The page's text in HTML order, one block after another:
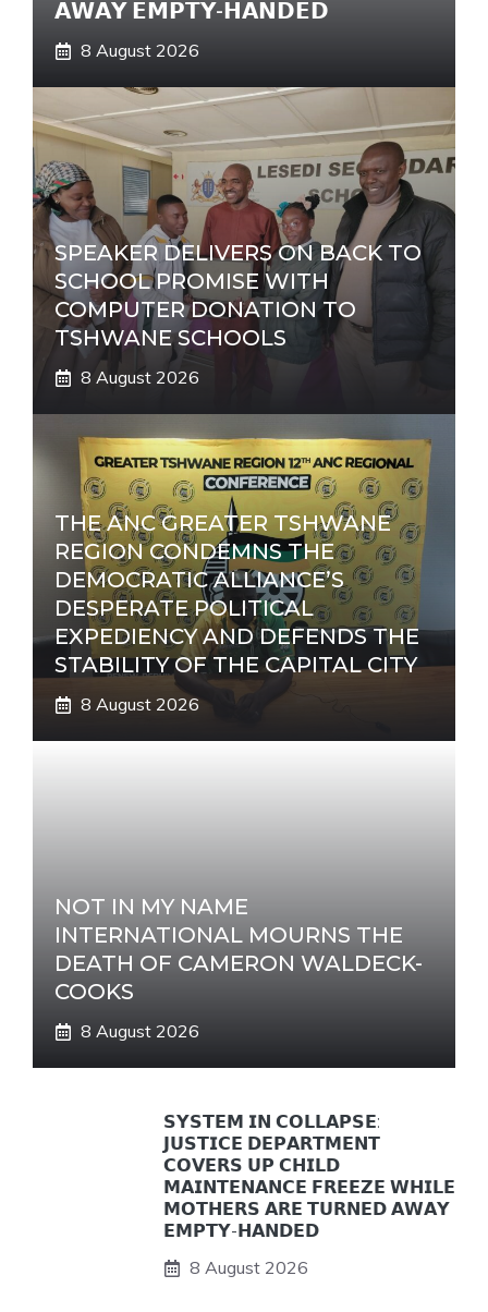
𝗔𝗪𝗔𝗬 𝗘𝗠𝗣𝗧𝗬-𝗛𝗔𝗡𝗗𝗘𝗗
8 August 2026
SPEAKER DELIVERS ON BACK TO
SCHOOL PROMISE WITH
COMPUTER DONATION TO
TSHWANE SCHOOLS
8 August 2026
THE ANC GREATER TSHWANE
REGION CONDEMNS THE
DEMOCRATIC ALLIANCE’S
DESPERATE POLITICAL
EXPEDIENCY AND DEFENDS THE
STABILITY OF THE CAPITAL CITY
8 August 2026
NOT IN MY NAME
INTERNATIONAL MOURNS THE
DEATH OF CAMERON WALDECK-
COOKS
8 August 2026
𝗦𝗬𝗦𝗧𝗘𝗠 𝗜𝗡 𝗖𝗢𝗟𝗟𝗔𝗣𝗦𝗘:
𝗝𝗨𝗦𝗧𝗜𝗖𝗘 𝗗𝗘𝗣𝗔𝗥𝗧𝗠𝗘𝗡𝗧
𝗖𝗢𝗩𝗘𝗥𝗦 𝗨𝗣 𝗖𝗛𝗜𝗟𝗗
𝗠𝗔𝗜𝗡𝗧𝗘𝗡𝗔𝗡𝗖𝗘 𝗙𝗥𝗘𝗘𝗭𝗘 𝗪𝗛𝗜𝗟𝗘
𝗠𝗢𝗧𝗛𝗘𝗥𝗦 𝗔𝗥𝗘 𝗧𝗨𝗥𝗡𝗘𝗗 𝗔𝗪𝗔𝗬
𝗘𝗠𝗣𝗧𝗬-𝗛𝗔𝗡𝗗𝗘𝗗
8 August 2026